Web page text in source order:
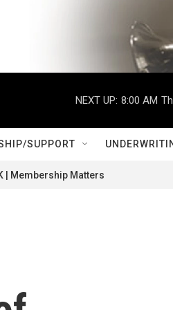
NEXT UP: 8:00 AM
SUPPORT
| Membership Matters